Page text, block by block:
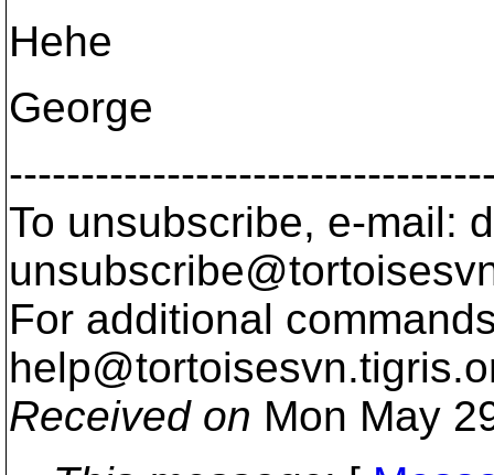
Hehe
George
To unsubscribe, e-mail:
For additional
help@tortoisesvn.
Received on Mon May